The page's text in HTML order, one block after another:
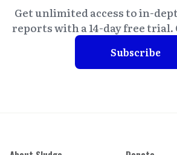
Get unlimited access to in-
reports with a 14-day free trial.
Subscribe